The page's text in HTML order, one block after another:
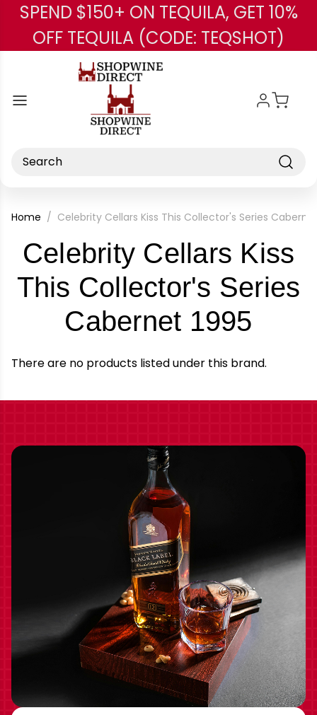
Skip to main content
SPEND $150+ ON TEQUILA, GET 10%
OFF TEQUILA (CODE: TEQSHOT)
Search
Home Celebrity Cellars Kiss This Collector's Series
Celebrity Cellars Kiss
This Collector's Series
Cabernet 1995
There are no products listed under this brand.